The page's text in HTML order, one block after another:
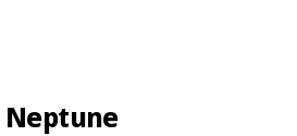
Neptune